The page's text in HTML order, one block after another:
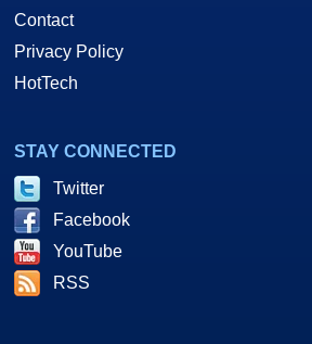
Contact
Privacy Policy
HotTech
STAY CONNECTED
Twitter
Facebook
YouTube
RSS